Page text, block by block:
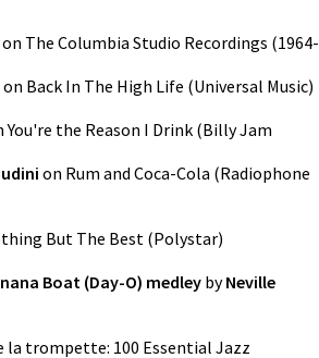
on The Columbia Studio Recordings (1964-
on Back In The High Life (Universal Music)
You're the Reason I Drink (Billy Jam
on Rum and Coca-Cola (Radiophone
But The Best(Polystar)
Boat (Day-O) medley byNeville
la trompette: 100 Essential Jazz